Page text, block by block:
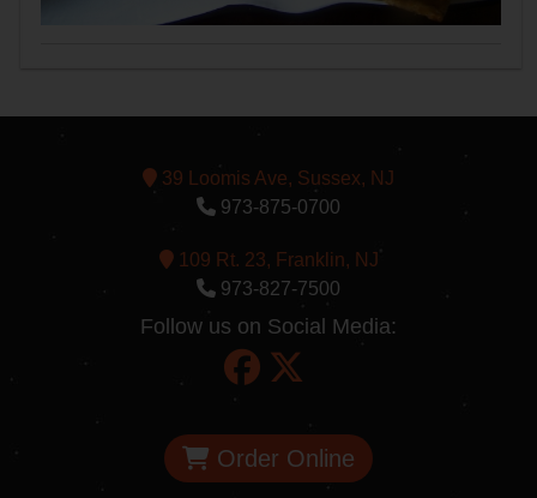
39 Loomis Ave, Sussex, NJ
973-875-0700
109 Rt. 23, Franklin, NJ
973-827-7500
Follow us on Social Media:
Order Online